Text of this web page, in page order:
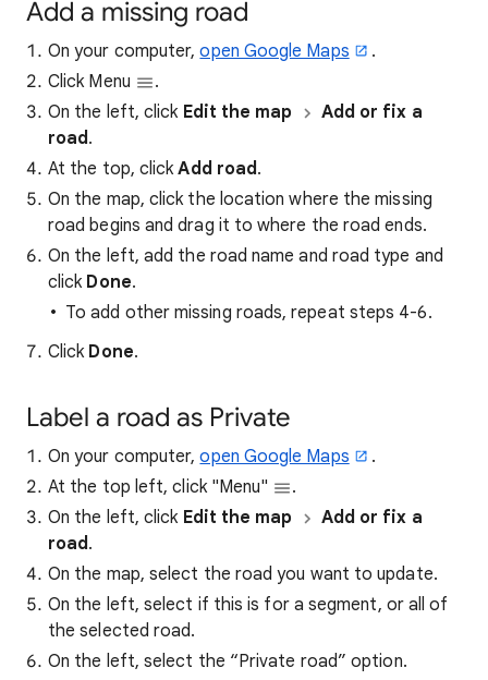
Add a missing road
On your computer,open Google Maps
.
Click Menu
.
On the left, click Edit the map
Add or fix a
road.
At the top, clickAdd road.
On the map, click the location where the missing
road begins and drag it to where the road ends.
On the left, add the road name and road type and
click Done.
To add other missing roads, repeat steps 4-6.
Click Done.
Label a road as Private
On your computer,open Google Maps
.
At the top left, click "Menu"
.
On the left, click Edit the map
Add or fix a
road.
On the map, select the road you want to update.
On the left, select if this is for a segment, or all of
the selected road.
On the left, select the “Private road” option.